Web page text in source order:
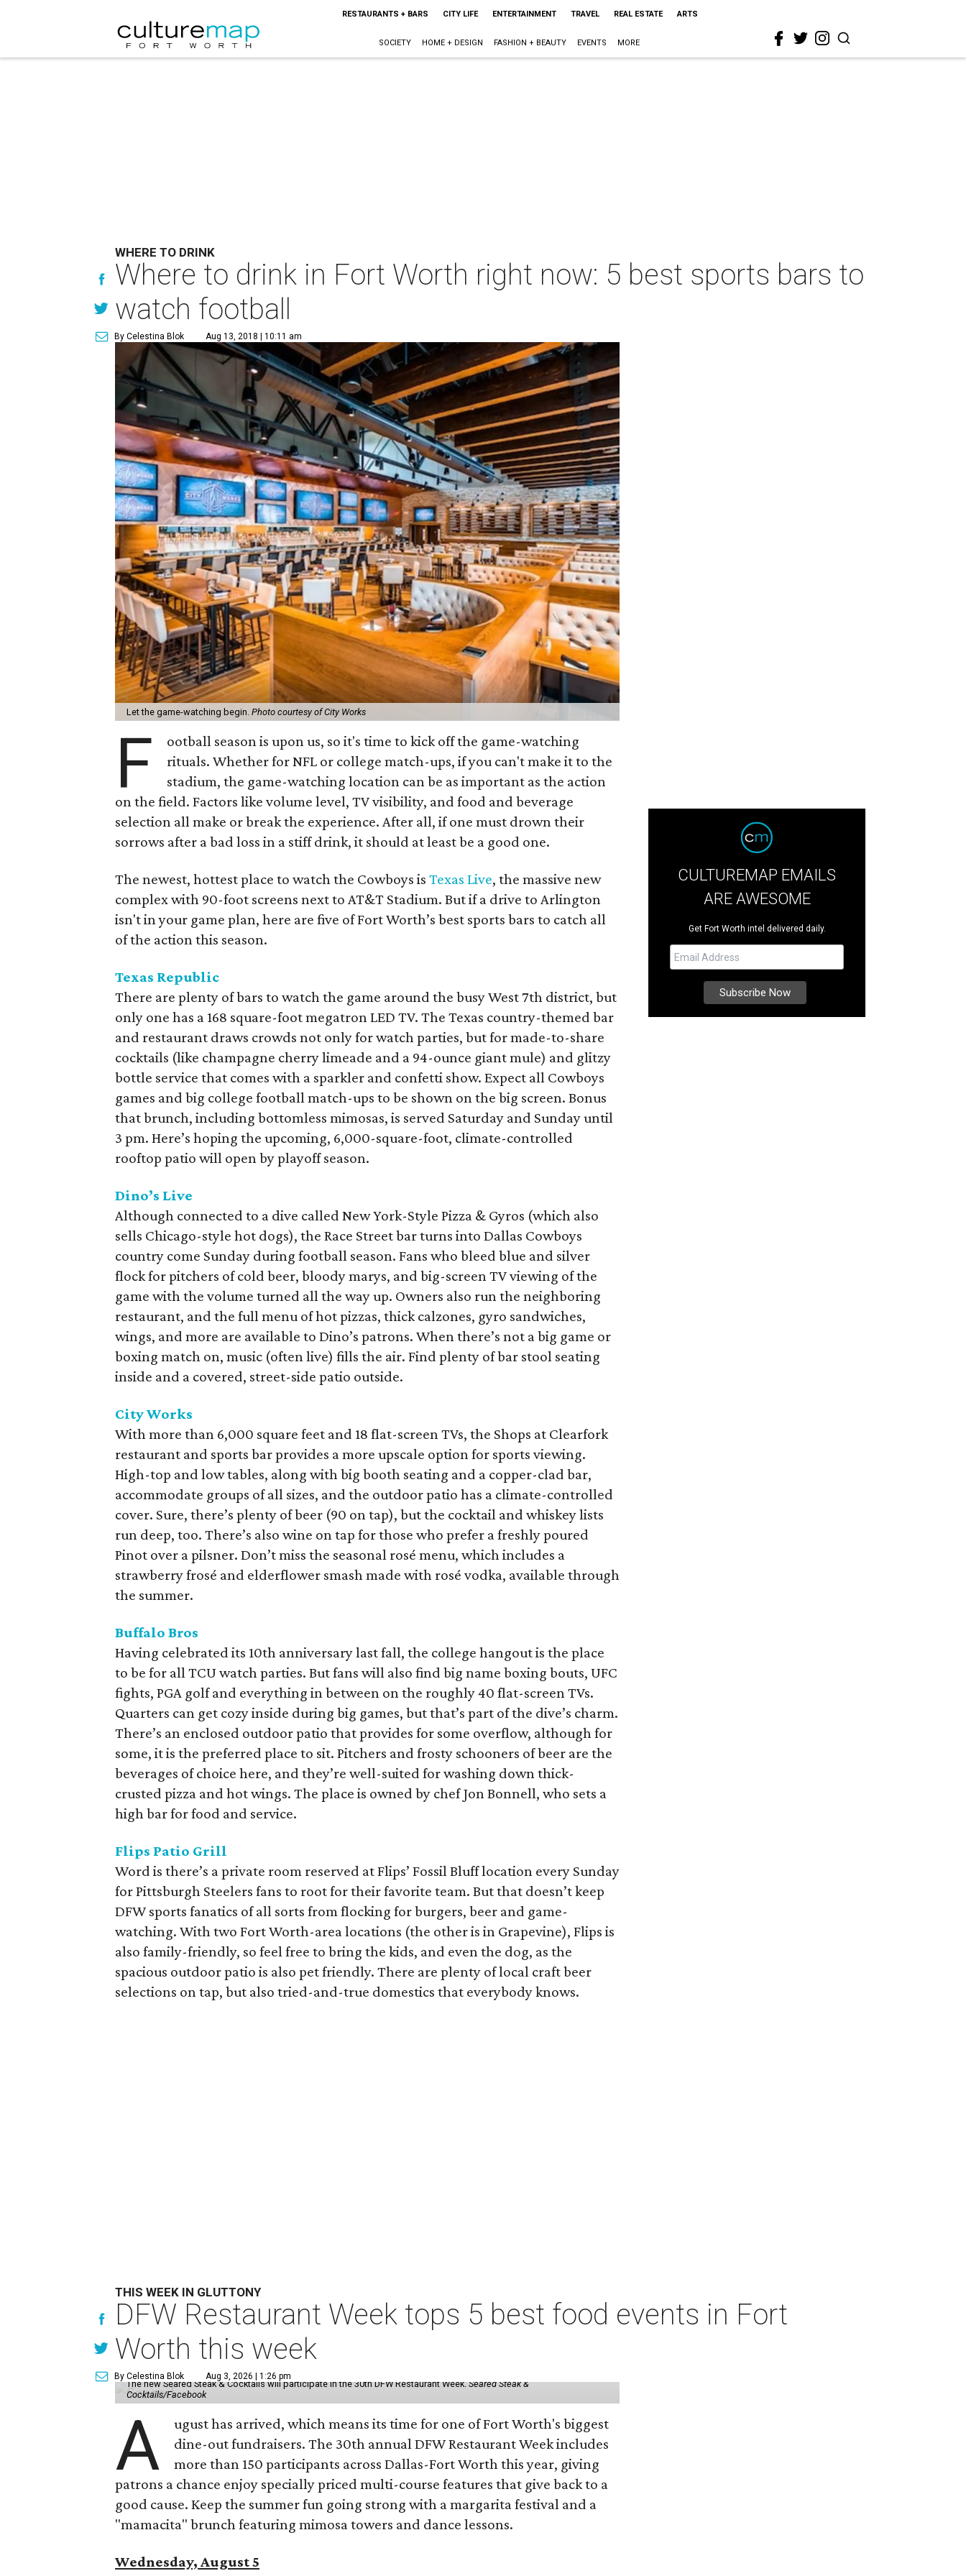
RESTAURANTS + BARS CITY LIFE ENTERTAINMENT TRAVEL REAL ESTATE ARTS
SOCIETY HOME + DESIGN FASHION + BEAUTY EVENTS MORE
WHERE TO DRINK
Where to drink in Fort Worth right now: 5 best sports bars to
watch football
By Celestina Blok Aug 13, 2018 | 10:11 am
Let the game-watching begin.Photo courtesy of City Works
F
ootball season is upon us, so it's time to kick off the game-watching
rituals. Whether for NFL or college match-ups, if you can't make it to the
stadium, the game-watching location can be as important as the action
on the field. Factors like volume level, TV visibility, and food and beverage
selection all make or break the experience. After all, if one must drown their
sorrows after a bad loss in a stiff drink, it should at least be a good one.
The newest, hottest place to watch the Cowboys isTexas Live, the massive new
complex with 90-foot screens next to AT&T Stadium. But if a drive to Arlington
isn't in your game plan, here are five of Fort Worth’s best sports bars to catch all
of the action this season.
Texas Republic
There are plenty of bars to watch the game around the busy West 7th district, but
only one has a 168 square-foot megatron LED TV. The Texas country-themed bar
and restaurant draws crowds not only for watch parties, but for made-to-share
cocktails (like champagne cherry limeade and a 94-ounce giant mule) and glitzy
bottle service that comes with a sparkler and confetti show. Expect all Cowboys
games and big college football match-ups to be shown on the big screen. Bonus
that brunch, including bottomless mimosas, is served Saturday and Sunday until
3 pm. Here’s hoping the upcoming, 6,000-square-foot, climate-controlled
rooftop patio will open by playoff season.
Dino’s Live
Although connected to a dive called New York-Style Pizza & Gyros (which also
sells Chicago-style hot dogs), the Race Street bar turns into Dallas Cowboys
country come Sunday during football season. Fans who bleed blue and silver
flock for pitchers of cold beer, bloody marys, and big-screen TV viewing of the
game with the volume turned all the way up. Owners also run the neighboring
restaurant, and the full menu of hot pizzas, thick calzones, gyro sandwiches,
wings, and more are available to Dino’s patrons. When there’s not a big game or
boxing match on, music (often live) fills the air. Find plenty of bar stool seating
inside and a covered, street-side patio outside.
City Works
With more than 6,000 square feet and 18 flat-screen TVs, the Shops at Clearfork
restaurant and sports bar provides a more upscale option for sports viewing.
High-top and low tables, along with big booth seating and a copper-clad bar,
accommodate groups of all sizes, and the outdoor patio has a climate-controlled
cover. Sure, there’s plenty of beer (90 on tap), but the cocktail and whiskey lists
run deep, too. There’s also wine on tap for those who prefer a freshly poured
Pinot over a pilsner. Don’t miss the seasonal rosé menu, which includes a
strawberry frosé and elderflower smash made with rosé vodka, available through
the summer.
Buffalo Bros
Having celebrated its 10th anniversary last fall, the college hangout is the place
to be for all TCU watch parties. But fans will also find big name boxing bouts, UFC
fights, PGA golf and everything in between on the roughly 40 flat-screen TVs.
Quarters can get cozy inside during big games, but that’s part of the dive’s charm.
There’s an enclosed outdoor patio that provides for some overflow, although for
some, it is the preferred place to sit. Pitchers and frosty schooners of beer are the
beverages of choice here, and they’re well-suited for washing down thick-
crusted pizza and hot wings. The place is owned by chef Jon Bonnell, who sets a
high bar for food and service.
Flips Patio Grill
Word is there’s a private room reserved at Flips’ Fossil Bluff location every Sunday
for Pittsburgh Steelers fans to root for their favorite team. But that doesn’t keep
DFW sports fanatics of all sorts from flocking for burgers, beer and game-
watching. With two Fort Worth-area locations (the other is in Grapevine), Flips is
also family-friendly, so feel free to bring the kids, and even the dog, as the
spacious outdoor patio is also pet friendly. There are plenty of local craft beer
selections on tap, but also tried-and-true domestics that everybody knows.
CULTUREMAP EMAILS
ARE AWESOME
Get Fort Worth intel delivered daily.
THIS WEEK IN GLUTTONY
DFW Restaurant Week tops 5 best food events in Fort
Worth this week
By Celestina Blok Aug 3, 2026 | 1:26 pm
The new Seared Steak & Cocktails will participate in the 30th DFW Restaurant Week.Seared Steak &
Cocktails/Facebook
A
ugust has arrived, which means its time for one of Fort Worth's biggest
dine-out fundraisers. The 30th annual DFW Restaurant Week includes
more than 150 participants across Dallas-Fort Worth this year, giving
patrons a chance enjoy specially priced multi-course features that give back to a
good cause. Keep the summer fun going strong with a margarita festival and a
"mamacita" brunch featuring mimosa towers and dance lessons.
Wednesday, August 5